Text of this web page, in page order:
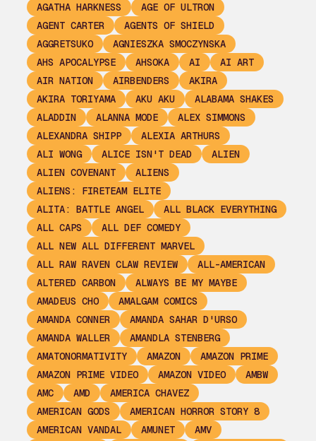
AGATHA HARKNESS
AGE OF ULTRON
AGENT CARTER
AGENTS OF SHIELD
AGGRETSUKO
AGNIESZKA SMOCZYNSKA
AHS APOCALYPSE
AHSOKA AI
AI ART
AIR NATION
AIRBENDERS
AKIRA
AKIRA TORIYAMA
AKU AKU
ALABAMA SHAKES
ALADDIN
ALANNA MODE
ALEX SIMMONS
ALEXANDRA SHIPP
ALEXIA ARTHURS
ALI WONG
ALICE ISN'T DEAD
ALIEN
ALIEN COVENANT
ALIENS
ALIENS: FIRETEAM ELITE
ALITA: BATTLE ANGEL
ALL BLACK EVERYTHING
ALL CAPS
ALL DEF COMEDY
ALL NEW ALL DIFFERENT MARVEL
ALL RAW RAVEN CLAW REVIEW
ALL-AMERICAN
ALTERED CARBON
ALWAYS BE MY MAYBE
AMADEUS CHO
AMALGAM COMICS
AMANDA CONNER
AMANDA SAHAR D'URSO
AMANDA WALLER
AMANDLA STENBERG
AMATONORMATIVITY
AMAZON
AMAZON PRIME
AMAZON PRIME VIDEO
AMAZON VIDEO
AMBW
AMC
AMD
AMERICA CHAVEZ
AMERICAN GODS
AMERICAN HORROR STORY 8
AMERICAN VANDAL
AMUNET
AMV